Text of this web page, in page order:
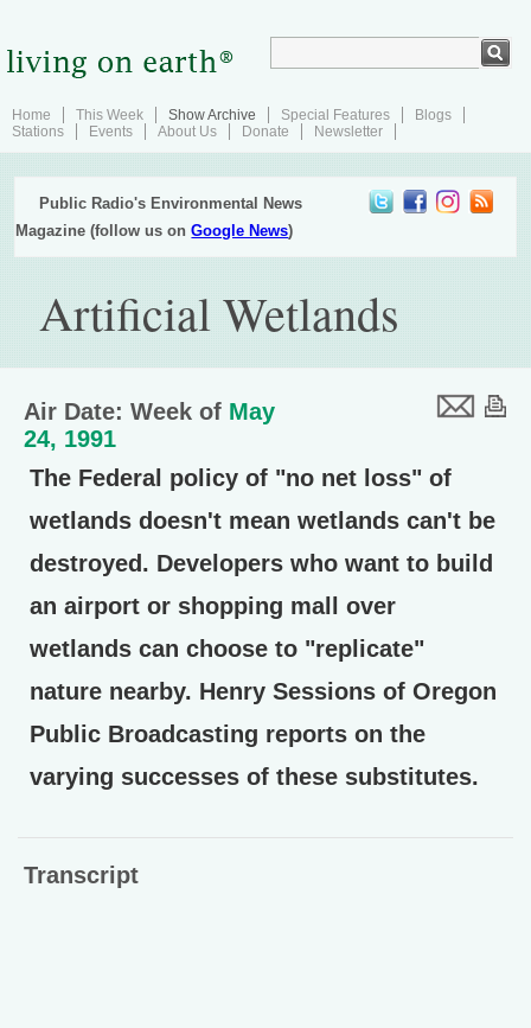
Home This Week Show Archive Special Features
Blogs
Stations
Events About Us Donate Newsletter
Public Radio's Environmental News
Magazine (follow us onGoogle News)
Artificial Wetlands
Air Date: Week of May
24, 1991
The Federal policy of "no net loss" of
wetlands doesn't mean wetlands can't be
destroyed. Developers who want to build
an airport or shopping mall over
wetlands can choose to "replicate"
nature nearby. Henry Sessions of Oregon
Public Broadcasting reports on the
varying successes of these substitutes.
Transcript